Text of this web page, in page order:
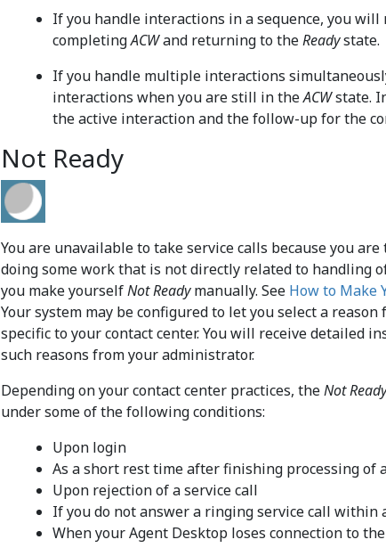
If you handle interactions in a sequence, you
completingACWand returning to theReadystate.
If you handle multiple interactions
interactions when you are still in theACWstate.
the active interaction and the follow-up for the
Not Ready
You are unavailable to take service calls because you
doing some work that is not directly related to handling
you make yourselfNot Readymanually. See How to Make
Your system may be configured to let you select a reason
specific to your contact center. You will receive detailed
such reasons from your administrator.
Depending on your contact center practices, theNot Ready
under some of the following conditions:
Upon login
As a short rest time after finishing processing of
Upon rejection of a service call
If you do not answer a ringing service call within
When your Agent Desktop loses connection to